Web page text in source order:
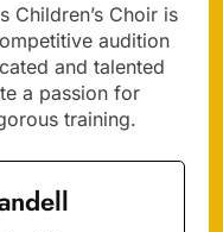
Children’s Choir is
audition
and talented
a passion for
training.